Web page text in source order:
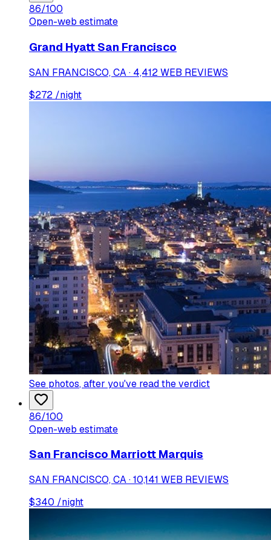
86/100
Open-web estimate
Grand Hyatt San Francisco
SAN FRANCISCO, CA · 4,412 WEB REVIEWS
$272 /night
See photos, after you've read the verdict
86/100
Open-web estimate
San Francisco Marriott Marquis
SAN FRANCISCO, CA · 10,141 WEB REVIEWS
$340 /night